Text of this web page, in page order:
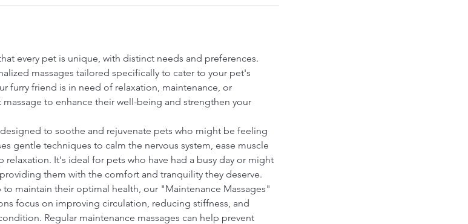
every pet is unique, with distinct needs and preferences.
massages tailored specifically to cater to your pet's
furry friend is in need of relaxation, maintenance, or
to enhance their well-being and strengthen your
to soothe and rejuvenate pets who might be feeling
gentle techniques to calm the nervous system, ease muscle
It's ideal for pets who have had a busy day or might
them with the comfort and tranquility they deserve.
maintain their optimal health, our "Maintenance Massages"
focus on improving circulation, reducing stiffness, and
Regular maintenance massages can help prevent